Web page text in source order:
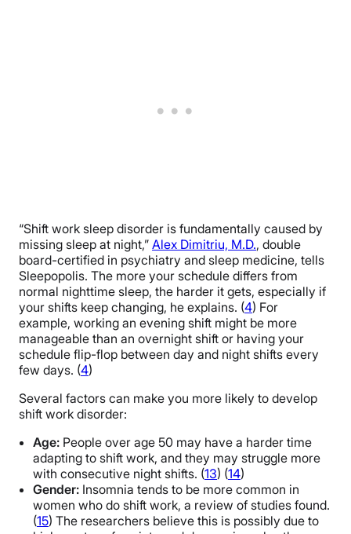
“Shift work sleep disorder is fundamentally caused by
missing sleep at night,” Alex Dimitriu, M.D., double
board-certified in psychiatry and sleep medicine, tells
Sleepopolis. The more your schedule differs from
normal nighttime sleep, the harder it gets, especially if
your shifts keep changing, he explains. (4) For
example, working an evening shift might be more
manageable than an overnight shift or having your
schedule flip-flop between day and night shifts every
few days. (4)
Several factors can make you more likely to develop
shift work disorder:
Age: People over age 50 may have a harder time
adapting to shift work, and they may struggle more
with consecutive night shifts. (13) (14)
Gender: Insomnia tends to be more common in
women who do shift work, a review of studies found.
(15) The researchers believe this is possibly due to